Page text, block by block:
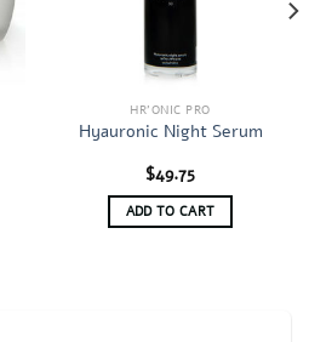
HR'ONIC PRO
Hyauronic Night Serum
$49.75
ADD TO CART